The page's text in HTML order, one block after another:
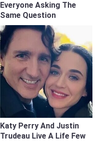
Everyone Asking The
Same Question
Katy Perry And Justin
Trudeau Live A Life Few